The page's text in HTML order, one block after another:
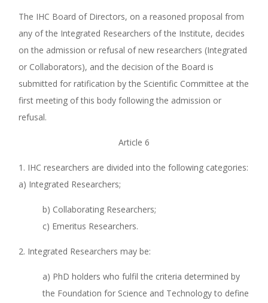
The IHC Board of Directors, on a reasoned proposal from
any of the Integrated Researchers of the Institute, decides
on the admission or refusal of new researchers (Integrated
or Collaborators), and the decision of the Board is
submitted for ratification by the Scientific Committee at the
first meeting of this body following the admission or
refusal.
Article 6
1. IHC researchers are divided into the following categories:
a) Integrated Researchers;
b) Collaborating Researchers;
c) Emeritus Researchers.
2. Integrated Researchers may be:
a) PhD holders who fulfil the criteria determined by
the Foundation for Science and Technology to define